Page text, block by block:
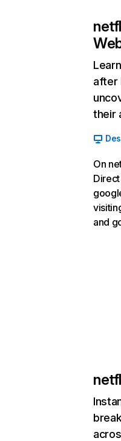
after
their
On
and